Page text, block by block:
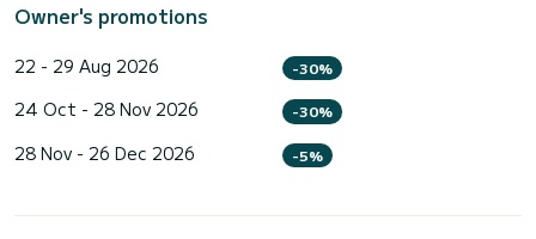
Owner's promotions
22 - 29 Aug 2026 -30%
24 Oct - 28 Nov 2026 -30%
28 Nov - 26 Dec 2026 -5%